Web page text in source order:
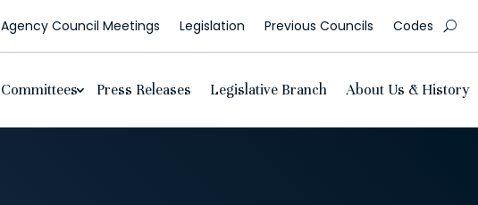
Agency Council Meetings Legislation Previous Councils Codes
Committees Press Releases Legislative Branch About Us & History